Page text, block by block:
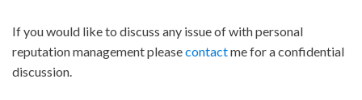
If you would like to discuss any issue of with personal
reputation management pleasecontactme for a confidential
discussion.